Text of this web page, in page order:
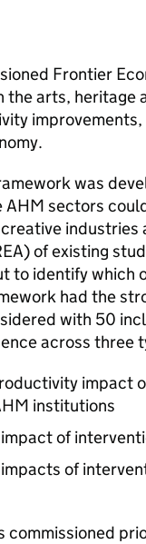
Frontier
the arts, heritage
was
AHM sectors
industries
of existing
to identify which
had the
with 50
across three
impact
institutions
of
of
commissioned